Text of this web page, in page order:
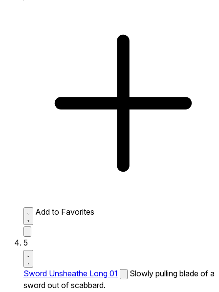
Add to Favorites
5
Sword Unsheathe Long 01
Slowly pulling blade of a
sword out of scabbard.